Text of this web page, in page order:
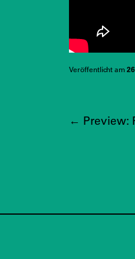
Veröffentlicht am
← Preview: